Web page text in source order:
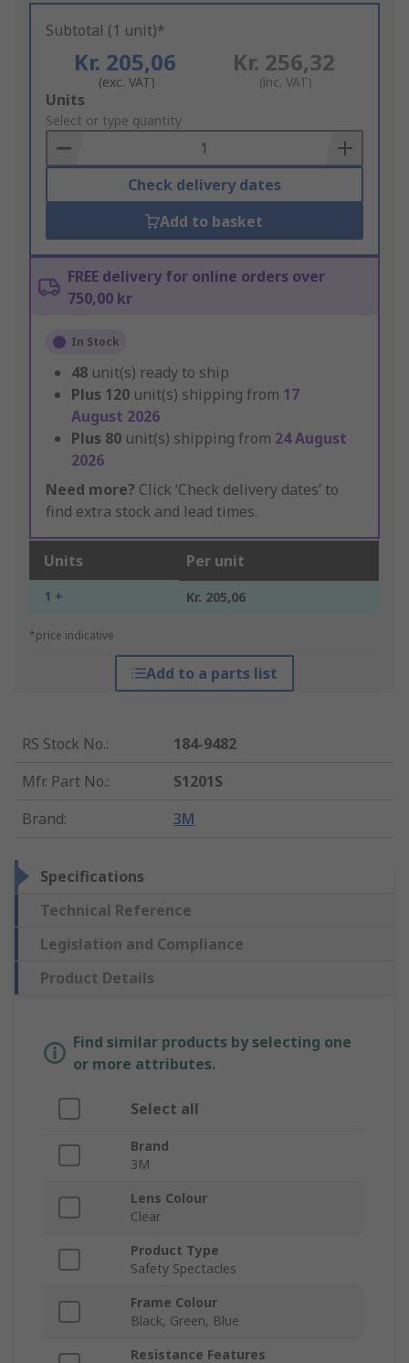
Subtotal (1 unit)*
Kr. 205,06
(exc. VAT)
Kr. 256,32
(inc. VAT)
Add
to
Basket
Units
Select or type quantity
Check delivery dates
Add to basket
FREE delivery for online orders over
750,00 kr
In Stock
48 unit(s) ready to ship
Plus 120 unit(s) shipping from 17
August 2026
Plus 80 unit(s) shipping from 24 August
2026
Need more? Click ‘Check delivery dates’ to
find extra stock and lead times.
Units Per unit
1 + Kr. 205,06
*price indicative
Add to a parts list
RS Stock No.:
184-9482
Mfr. Part No.:
S1201S
Brand: 3M
Specifications
Technical Reference
Legislation and Compliance
Product Details
Find similar products by selecting one
or more attributes.
Select all
Brand
3M
Lens Colour
Clear
Product Type
Safety Spectacles
Frame Colour
Black, Green, Blue
Resistance Features